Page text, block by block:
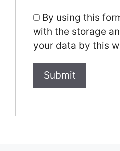
By using this
with the storage
your data by this